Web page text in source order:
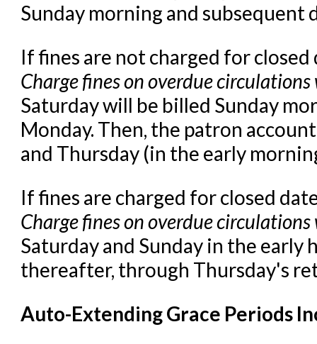
Sunday morning and subsequent
If fines are not charged for
Charge fines on overdue circulations
Saturday will be billed Sunday
Monday. Then, the patron
and Thursday (in the early
If fines are charged for closed
Charge fines on overdue circulations
Saturday and Sunday in the early
thereafter, through Thursday's
Auto-Extending Grace Periods